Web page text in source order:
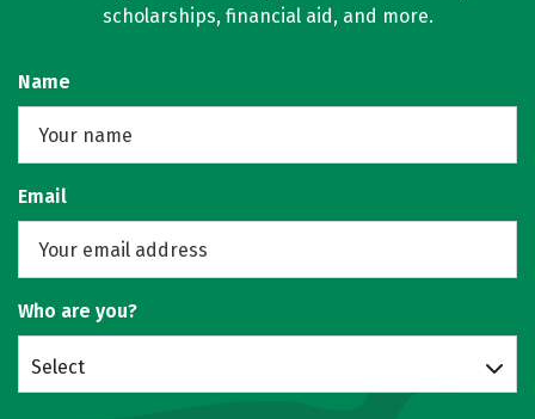
scholarships, financial aid, and more.
Name
Email
Who are you?
Select